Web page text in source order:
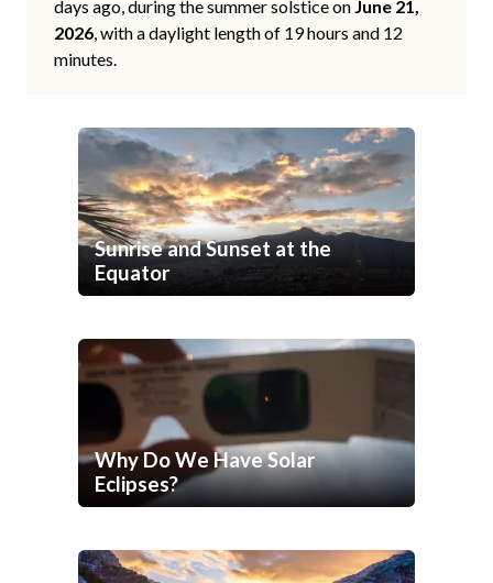
days ago, during the summer solstice on June 21,
2026, with a daylight length of 19 hours and 12
minutes.
Sunrise and Sunset at the
Equator
Why Do We Have Solar
Eclipses?